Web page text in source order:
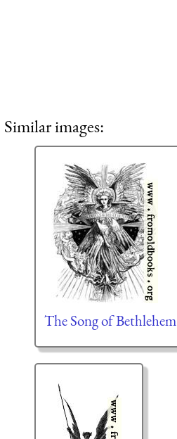
Similar images:
The Song of Bethlehem